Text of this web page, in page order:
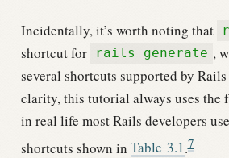
Incidentally, it’s worth noting that
shortcut for
rails generate ,
several shortcuts supported by
clarity, this tutorial always uses the
in real life most Rails developers
shortcuts shown in Table 3.1.7